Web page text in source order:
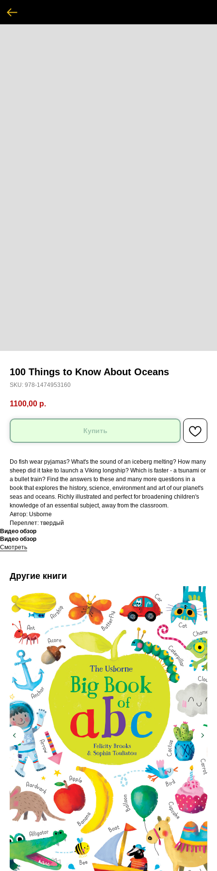
100 Things to Know About Oceans
SKU: 978-1474953160
1100,00 р.
Купить
Do fish wear pyjamas? What's the sound of an iceberg melting? How many
sheep did it take to launch a Viking longship? Which is faster - a tsunami or
a bullet train? Find the answers to these and many more questions in a
book that explores the history, science, environment and art of our planet's
seas and oceans. Richly illustrated and perfect for broadening children's
knowledge of an essential subject, away from the classroom.
Автор: Usborne
Переплет: твердый
Видео обзор
Видео обзор
Смотреть
Другие книги